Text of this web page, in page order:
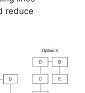
reduce